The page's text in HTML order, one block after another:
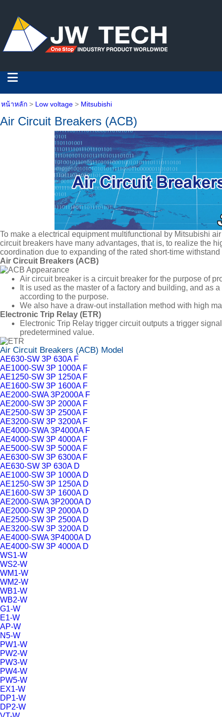
หน้าหลัก > Low voltage > Mitsubishi
Air Circuit Breakers (ACB)
To make a electrical equipment multifunctional by Mitsubishi
circuit breakers have many advantages, that is, to realize the
coordination due to expanding of the rated short-time
Air Circuit Breakers (ACB)
Air circuit breaker is a circuit breaker for the purpose of
It is used as the master of a factory and building, and as
according to the purpose.
We also have a draw-out installation method with high
Electronic Trip Relay (ETR)
Electronic Trip Relay trigger circuit outputs a trigger
predetermined value.
Air Circuit Breakers (ACB) Model
AE630-SW 3P 630A F
AE1000-SW 3P 1000A F
AE1250-SW 3P 1250A F
AE1600-SW 3P 1600A F
AE2000-SWA 3P2000A F
AE2000-SW 3P 2000A F
AE2500-SW 3P 2500A F
AE3200-SW 3P 3200A F
AE4000-SWA 3P4000A F
AE4000-SW 3P 4000A F
AE5000-SW 3P 5000A F
AE6300-SW 3P 6300A F
AE630-SW 3P 630A D
AE1000-SW 3P 1000A D
AE1250-SW 3P 1250A D
AE1600-SW 3P 1600A D
AE2000-SWA 3P2000A D
AE2000-SW 3P 2000A D
AE2500-SW 3P 2500A D
AE3200-SW 3P 3200A D
AE4000-SWA 3P4000A D
AE4000-SW 3P 4000A D
WS1-W
WS2-W
WM1-W
WM2-W
WB1-W
WB2-W
G1-W
E1-W
AP-W
N5-W
PW1-W
PW2-W
PW3-W
PW4-W
PW5-W
EX1-W
DP1-W
DP2-W